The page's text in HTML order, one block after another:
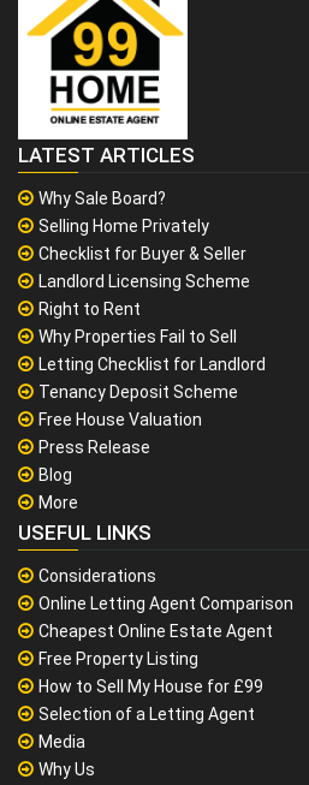
LATEST ARTICLES
Why Sale Board?
Selling Home Privately
Checklist for Buyer & Seller
Landlord Licensing Scheme
Right to Rent
Why Properties Fail to Sell
Letting Checklist for Landlord
Tenancy Deposit Scheme
Free House Valuation
Press Release
Blog
More
USEFUL LINKS
Considerations
Online Letting Agent Comparison
Cheapest Online Estate Agent
Free Property Listing
How to Sell My House for £99
Selection of a Letting Agent
Media
Why Us